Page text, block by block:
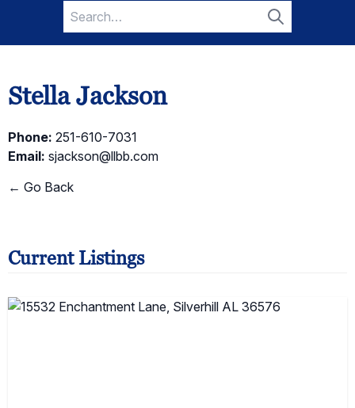
Search
for:
Search
Stella Jackson
Phone: 251-610-7031
Email: sjackson@llbb.com
← Go Back
Current Listings